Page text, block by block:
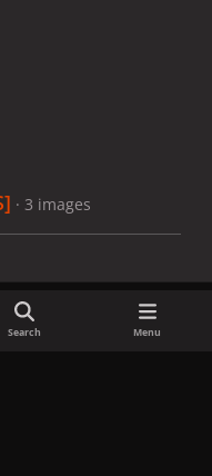
· 3 images
Search Menu